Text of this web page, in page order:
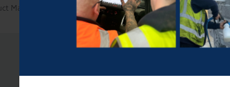
Marina will be hosting the event again next year.
SHARE